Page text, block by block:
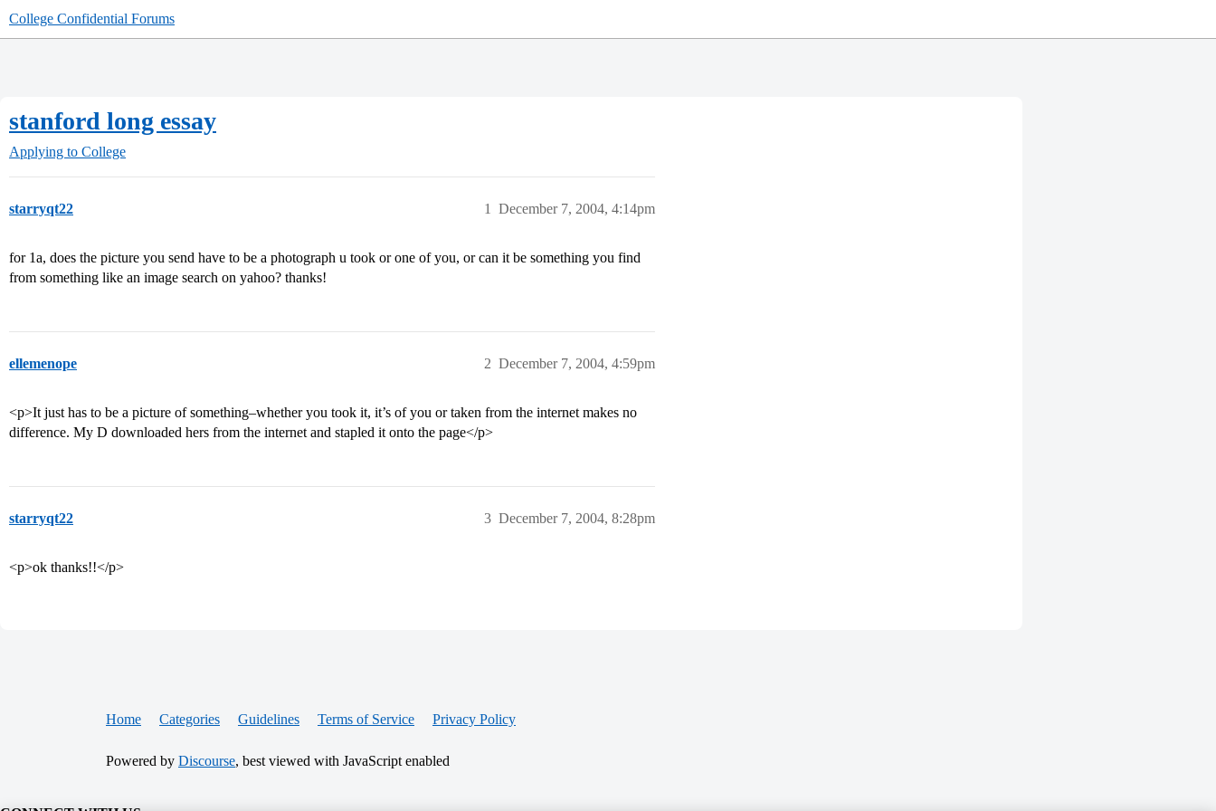
College Confidential Forums
stanford long essay
Applying to College
starryqt22 December 7, 2004, 4:14pm
1
for 1a, does the picture you send have to be a photograph u took or one of you, or can it be something you find
from something like an image search on yahoo? thanks!
ellemenope December 7, 2004, 4:59pm
2
<p>It just has to be a picture of something–whether you took it, it’s of you or taken from the internet makes no
difference. My D downloaded hers from the internet and stapled it onto the page</p>
starryqt22 December 7, 2004, 8:28pm
3
<p>ok thanks!!</p>
Home Categories Guidelines Terms of Service Privacy Policy
Powered by Discourse, best viewed with JavaScript enabled